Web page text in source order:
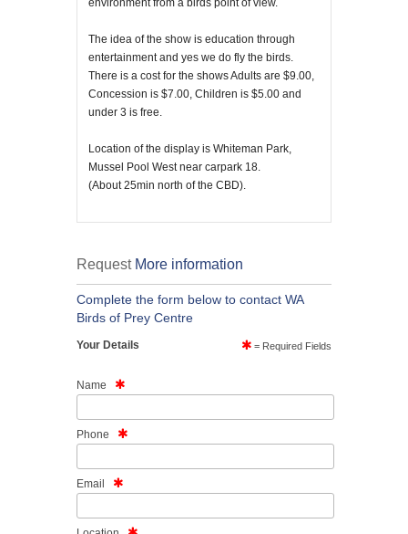
The idea of the show is education through
entertainment and yes we do fly the birds.
There is a cost for the shows Adults are $9.00,
Concession is $7.00, Children is $5.00 and
under 3 is free.
Location of the display is Whiteman Park,
Mussel Pool West near carpark 18.
(About 25min north of the CBD).
RequestMore information
Complete the form below to contact WA
Birds of Prey Centre
= Required Fields
Your Details
Name
Phone
Email